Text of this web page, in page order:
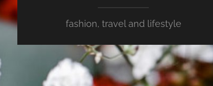
fashion, travel and lifestyle